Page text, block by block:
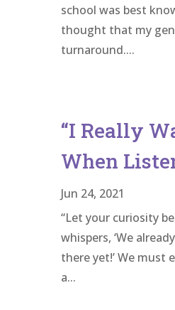
school was best
thought that my
turnaround....
“I Really
When
Jun 24, 2021
“Let your curiosity
whispers, ‘We
there yet!’ We must
a...